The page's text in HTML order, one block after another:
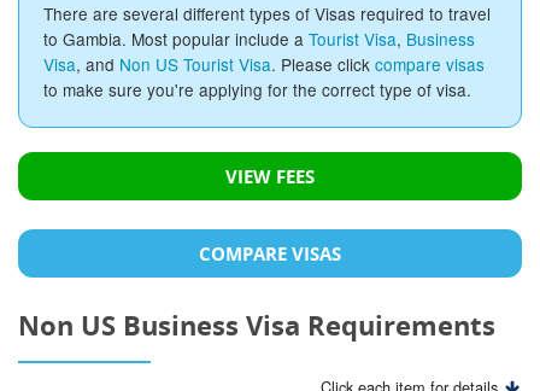
There are several different types of Visas required to travel
to Gambia. Most popular include a Tourist Visa, Business
Visa, and Non US Tourist Visa. Please click compare visas
to make sure you're applying for the correct type of visa.
VIEW FEES
COMPARE VISAS
Non US Business Visa Requirements